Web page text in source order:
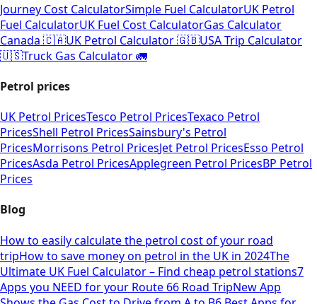
Journey Cost CalculatorSimple Fuel CalculatorUK Petrol
Fuel CalculatorUK Fuel Cost CalculatorGas Calculator
Canada 🇨🇦UK Petrol Calculator 🇬🇧USA Trip Calculator
🇺🇸Truck Gas Calculator 🚛
Petrol prices
UK Petrol PricesTesco Petrol PricesTexaco Petrol
PricesShell Petrol PricesSainsbury's Petrol
PricesMorrisons Petrol PricesJet Petrol PricesEsso Petrol
PricesAsda Petrol PricesApplegreen Petrol PricesBP Petrol
Prices
Blog
How to easily calculate the petrol cost of your road
tripHow to save money on petrol in the UK in 2024The
Ultimate UK Fuel Calculator – Find cheap petrol stations7
Apps you NEED for your Route 66 Road TripNew App